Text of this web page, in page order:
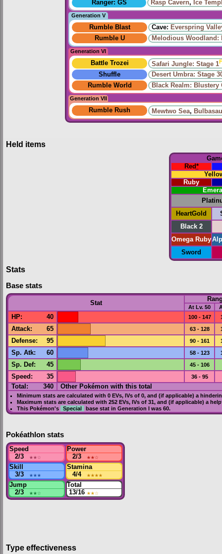
Ranger: GS Rasp Cavern, Ice
Generation V
Rumble Blast Cave: Everspring
Rumble U
Melodious Woodland:
Generation VI
Battle Trozei Safari Jungle: Stage 1
Shuffle
Desert Umbra: Stage
Rumble World
Black Realm: Blustery
Generation VII
Rumble Rush Mewtwo Sea,
Held items
Red*
Ruby
HeartGold
Black 2
Omega Ruby
Sword
Stats
Base stats
Stat
At Lv. 50
HP: 40 100 - 147
Attack: 65 63 - 128
Defense: 95 90 - 161
Sp. Atk: 60 58 - 123
Sp. Def: 45 45 - 106
Speed : 35 36 - 95
Total: 340 Other Pokémon with this total
Minimum stats are calculated with 0 EVs, IVsof 0, and (if applicable) a
Maximum stats are calculated with 252 EVs, IVsof 31, and (if applicable) a
This Pokémon's
Special base stat inGeneration I was60.
Pokéathlon stats
Speed
2/3
★★☆
Power
2/3
★★☆
Skill
3/3
★★★
Stamina
4/4
★★★★
Jump
2/3
★★☆
Total
13/16 ★★☆
Type effectiveness